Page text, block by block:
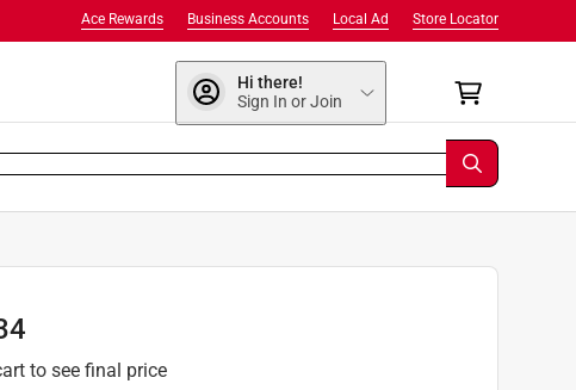
Store Locator
Local Ad
Business Accounts
Ace Rewards
Hi there!
Sign In or Join
to see final price